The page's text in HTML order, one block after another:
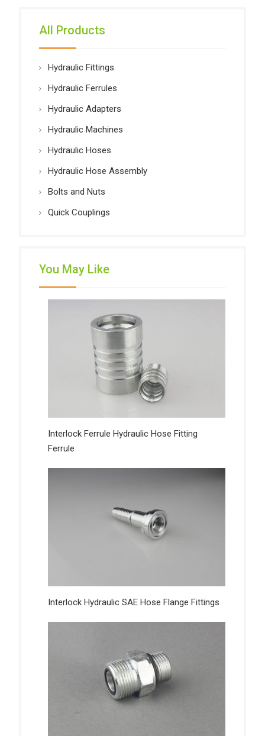
All Products
Hydraulic Fittings
Hydraulic Ferrules
Hydraulic Adapters
Hydraulic Machines
Hydraulic Hoses
Hydraulic Hose Assembly
Bolts and Nuts
Quick Couplings
You May Like
Interlock Ferrule Hydraulic Hose Fitting
Ferrule
Interlock Hydraulic SAE Hose Flange Fittings